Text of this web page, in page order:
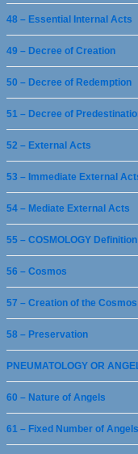
48 – Essential Internal Acts
49 – Decree of Creation
50 – Decree of Redemption
51 – Decree of
52 – External Acts
53 – Immediate External
54 – Mediate External Acts
55 – COSMOLOGY Definition
56 – Cosmos
57 – Creation of the Cosmos
58 – Preservation
PNEUMATOLOGY OR
60 – Nature of Angels
61 – Fixed Number of Angels